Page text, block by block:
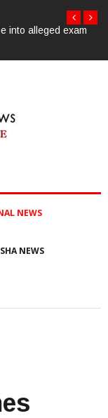
CJI’s convocation
NEWS
NEWS